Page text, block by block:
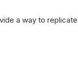
a way to